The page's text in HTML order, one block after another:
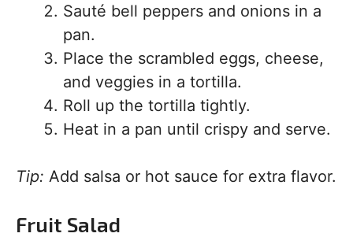
Sauté bell peppers and onions in a
pan.
Place the scrambled eggs, cheese,
and veggies in a tortilla.
Roll up the tortilla tightly.
Heat in a pan until crispy and serve.
Tip: Add salsa or hot sauce for extra flavor.
Fruit Salad